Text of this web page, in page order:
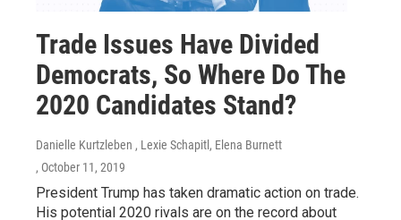
Trade Issues Have Divided
Democrats, So Where Do The
2020 Candidates Stand?
Danielle Kurtzleben , Lexie Schapitl, Elena Burnett
, October 11, 2019
President Trump has taken dramatic action on trade.
His potential 2020 rivals are on the record about